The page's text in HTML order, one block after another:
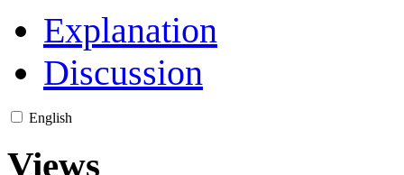
Explanation
Discussion
English
Views